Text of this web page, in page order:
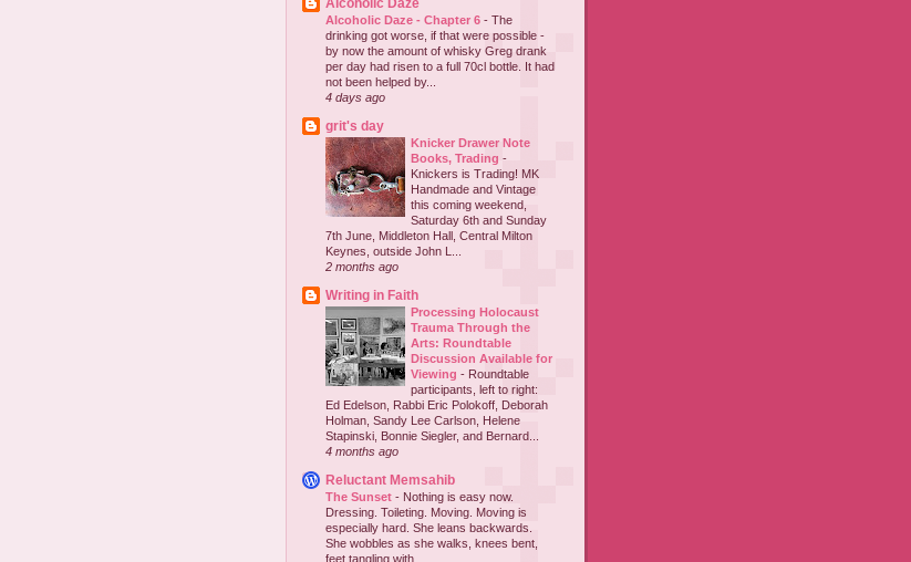
Alcoholic Daze - Chapter 6 - The
drinking got worse, if that were possible -
by now the amount of whisky Greg drank
per day had risen to a full 70cl bottle. It had
not been helped by...
4 days ago
grit's day
Knicker Drawer Note
Books, Trading -
Knickers is Trading! MK
Handmade and Vintage
this coming weekend,
Saturday 6th and Sunday
7th June, Middleton Hall, Central Milton
Keynes, outside John L...
2 months ago
Writing in Faith
Processing Holocaust
Trauma Through the
Arts: Roundtable
Discussion Available for
Viewing - Roundtable
participants, left to right:
Ed Edelson, Rabbi Eric Polokoff, Deborah
Holman, Sandy Lee Carlson, Helene
Stapinski, Bonnie Siegler, and Bernard...
4 months ago
Reluctant Memsahib
The Sunset - Nothing is easy now.
Dressing. Toileting. Moving. Moving is
especially hard. She leans backwards.
She wobbles as she walks, knees bent,
feet tangling with ...